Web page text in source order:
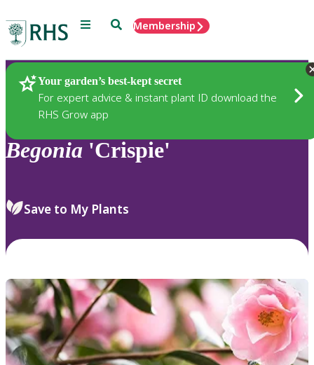
Menu SearchMembership
Your garden’s best-kept secret
For expert advice & instant plant ID download the
RHS Grow app
Plants
Begonia 'Crispie'
Save to My Plants